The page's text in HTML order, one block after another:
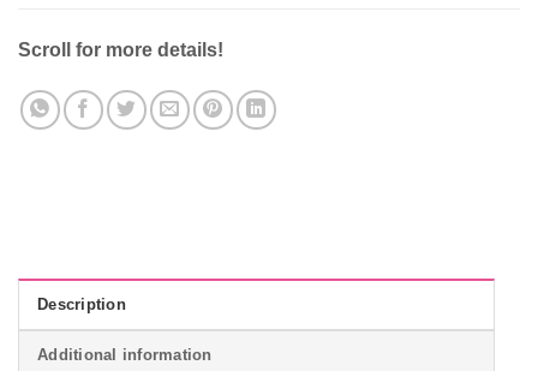
Scroll for more details!
Description
Additional information